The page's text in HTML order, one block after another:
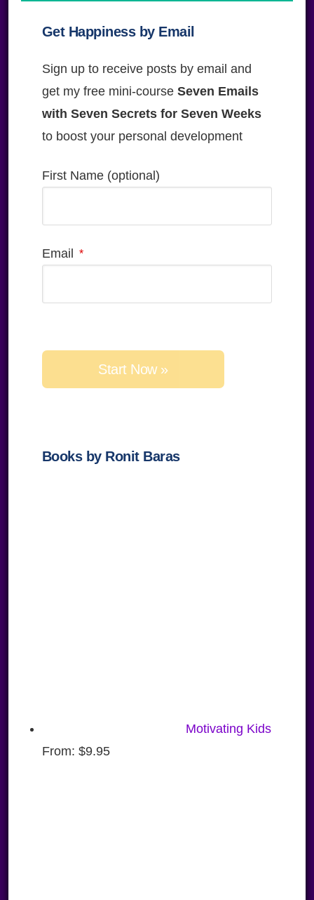
Get Happiness by Email
Sign up to receive posts by email and
get my free mini-course Seven Emails
with Seven Secrets for Seven Weeks
to boost your personal development
First Name (optional)
Email
field
Books by Ronit Baras
Motivating Kids
From: $9.95